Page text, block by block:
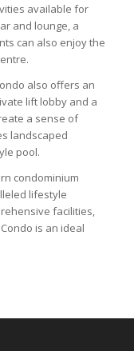
available for
and lounge, a
can also enjoy the
also offers an
lift lobby and a
a sense of
landscaped
pool.
condominium
lifestyle
facilities,
is an ideal